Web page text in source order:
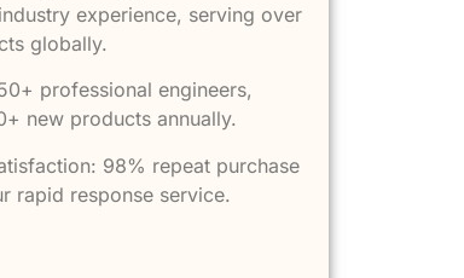
experience, serving over
globally.
professional engineers,
new products annually.
98% repeat purchase
rapid response service.